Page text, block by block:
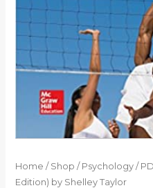
Home / Shop / Psychology/
Edition) by Shelley Taylor